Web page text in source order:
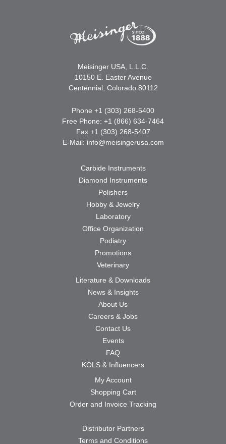
Meisinger USA, L.L.C.
10150 E. Easter Avenue
Centennial, Colorado 80112
Phone +1 (303) 268-5400
Free Phone: +1 (866) 634-7464
Fax +1 (303) 268-5407
E-Mail: info@meisingerusa.com
Carbide Instruments
Diamond Instruments
Polishers
Hobby & Jewelry
Laboratory
Office Organization
Podiatry
Promotions
Veterinary
Literature & Downloads
News & Insights
About Us
Careers & Jobs
Contact Us
Events
FAQ
KOLS & Influencers
My Account
Shopping Cart
Order and Invoice Tracking
Distributor Partners
Terms and Conditions